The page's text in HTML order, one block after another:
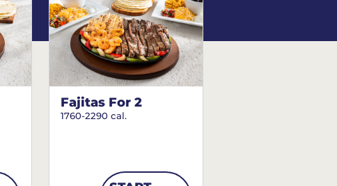
Fajitas For 2
1760-2290 cal.